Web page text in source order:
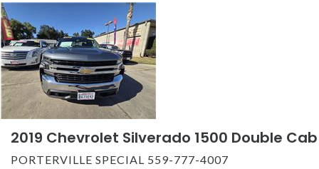
2019 Chevrolet Silverado 1500 Double Cab
PORTERVILLE SPECIAL 559-777-4007